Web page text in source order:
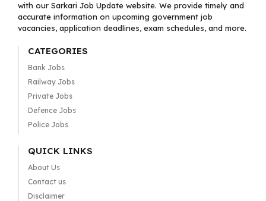
with our Sarkari Job Update website. We provide timely and
accurate information on upcoming government job
vacancies, application deadlines, exam schedules, and more.
CATEGORIES
Bank Jobs
Railway Jobs
Private Jobs
Defence Jobs
Police Jobs
QUICK LINKS
About Us
Contact us
Disclaimer